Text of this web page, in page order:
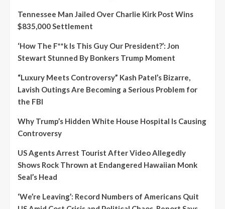
Tennessee Man Jailed Over Charlie Kirk Post Wins
$835,000 Settlement
‘How The F**k Is This Guy Our President?’: Jon
Stewart Stunned By Bonkers Trump Moment
“Luxury Meets Controversy” Kash Patel’s Bizarre,
Lavish Outings Are Becoming a Serious Problem for
the FBI
Why Trump’s Hidden White House Hospital Is Causing
Controversy
US Agents Arrest Tourist After Video Allegedly
Shows Rock Thrown at Endangered Hawaiian Monk
Seal’s Head
‘We’re Leaving’: Record Numbers of Americans Quit